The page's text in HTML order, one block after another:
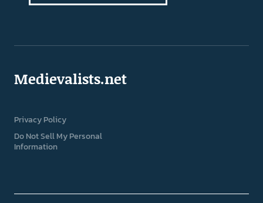
Medievalists.net
Privacy Policy
Do Not Sell My Personal
Information